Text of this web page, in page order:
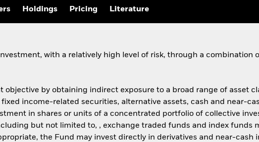
Holdings Pricing Literature
with a relatively high level of risk, through a combination
objective by obtaining indirect exposure to a broad range of asset
income-related securities, alternative assets, cash and near-
in shares or units of a concentrated portfolio of collective
but not limited to, , exchange traded funds and index funds
the Fund may invest directly in derivatives and near-cash